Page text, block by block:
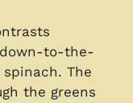
to-the-
The
the greens